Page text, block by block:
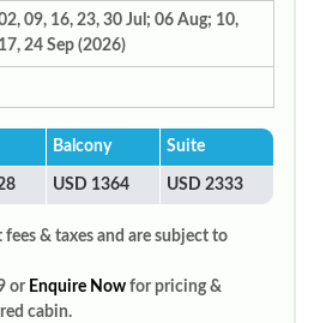
09, 16, 23, 30 Jul; 06 Aug; 10,
17, 24 Sep (2026)
Balcony Suite
USD 1364 USD 2333
& taxes and are subject to
or Enquire Now for pricing &
cabin.